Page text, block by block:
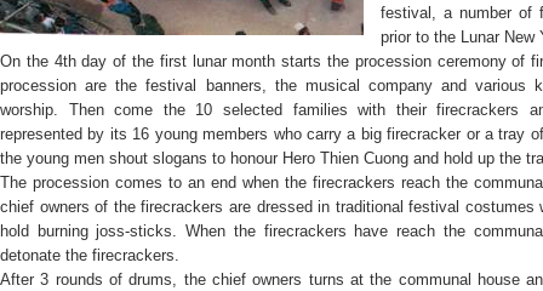
festival, a number of
prior to the Lunar New
On the 4th day of the first lunar month starts the procession ceremony of
procession are the festival banners, the musical company and various
worship. Then come the 10 selected families with their firecrackers
represented by its 16 young members who carry a big firecracker or a tray
the young men shout slogans to honour Hero Thien Cuong and hold up the
The procession comes to an end when the firecrackers reach the
chief owners of the firecrackers are dressed in traditional festival costumes
hold burning joss-sticks. When the firecrackers have reach the
detonate the firecrackers.
After 3 rounds of drums, the chief owners turns at the communal house